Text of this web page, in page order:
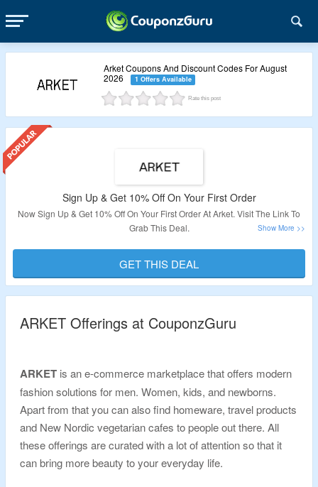
Rate this post
Arket Coupons And Discount Codes For August
2026
1 Offers Available
Sign Up & Get 10% Off On Your First Order
Now Sign Up & Get 10% Off On Your First Order At Arket. Visit The Link To
Grab This Deal.
validity: Limited Period.
GET THIS DEAL
ARKET Offerings at CouponzGuru
ARKET is an e-commerce marketplace that offers modern
fashion solutions for men. Women, kids, and newborns.
Apart from that you can also find homeware, travel products
and New Nordic vegetarian cafes to people out there. All
these offerings are curated with a lot of attention so that it
can bring more beauty to your everyday life.